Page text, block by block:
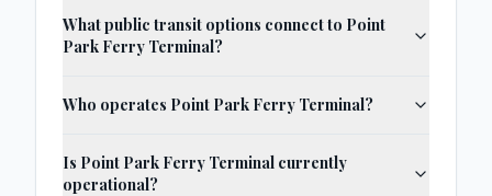
What public transit options connect to Point
Park Ferry Terminal?
Who operates Point Park Ferry Terminal?
Is Point Park Ferry Terminal currently
operational?